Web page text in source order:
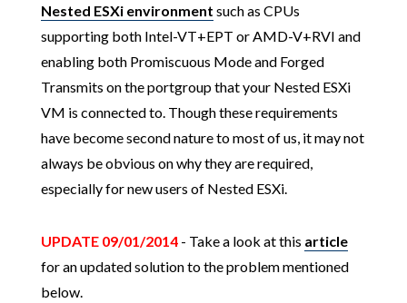
Nested ESXi environment such as CPUs
supporting both Intel-VT+EPT or AMD-V+RVI and
enabling both Promiscuous Mode and Forged
Transmits on the portgroup that your Nested ESXi
VM is connected to. Though these requirements
have become second nature to most of us, it may not
always be obvious on why they are required,
especially for new users of Nested ESXi.
UPDATE 09/01/2014- Take a look at this article
for an updated solution to the problem mentioned
below.